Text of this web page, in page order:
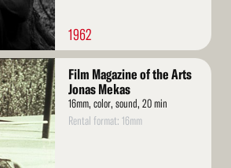
1962
Film Magazine of the Arts
Jonas Mekas
16mm, color, sound, 20 min
Rental format: 16mm